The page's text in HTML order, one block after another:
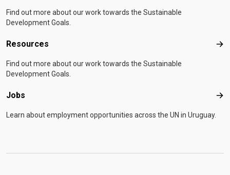
Find out more about our work towards the Sustainable
Development Goals.
Resources
Find out more about our work towards the Sustainable
Development Goals.
Jobs
Learn about employment opportunities across the UN in Uruguay.